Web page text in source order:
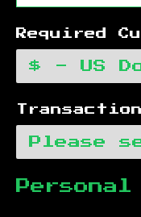
Required